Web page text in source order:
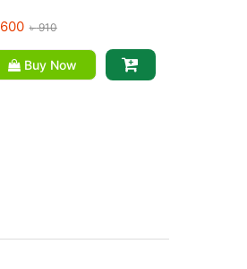
600 ৳910
Buy Now